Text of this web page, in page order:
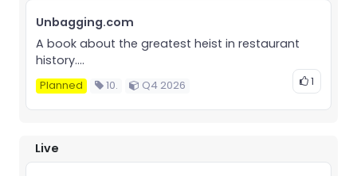
Unbagging.com
A book about the greatest heist in restaurant
history....
Planned 10. Q4 2026 1
Live